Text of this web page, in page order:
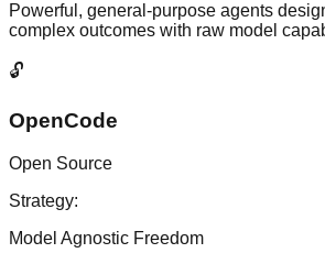
Powerful, general-purpose agents
complex outcomes with raw model
🔓
OpenCode
Open Source
Strategy:
Model Agnostic Freedom